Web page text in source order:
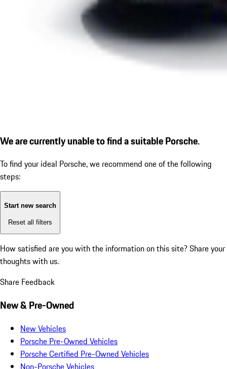
We are currently unable to find a suitable Porsche.
To find your ideal Porsche, we recommend one of the following
steps:
Start new search
Reset all filters
How satisfied are you with the information on this site? Share your
thoughts with us.
Share Feedback
New & Pre-Owned
New Vehicles
Porsche Pre-Owned Vehicles
Porsche Certified Pre-Owned Vehicles
Non-Porsche Vehicles